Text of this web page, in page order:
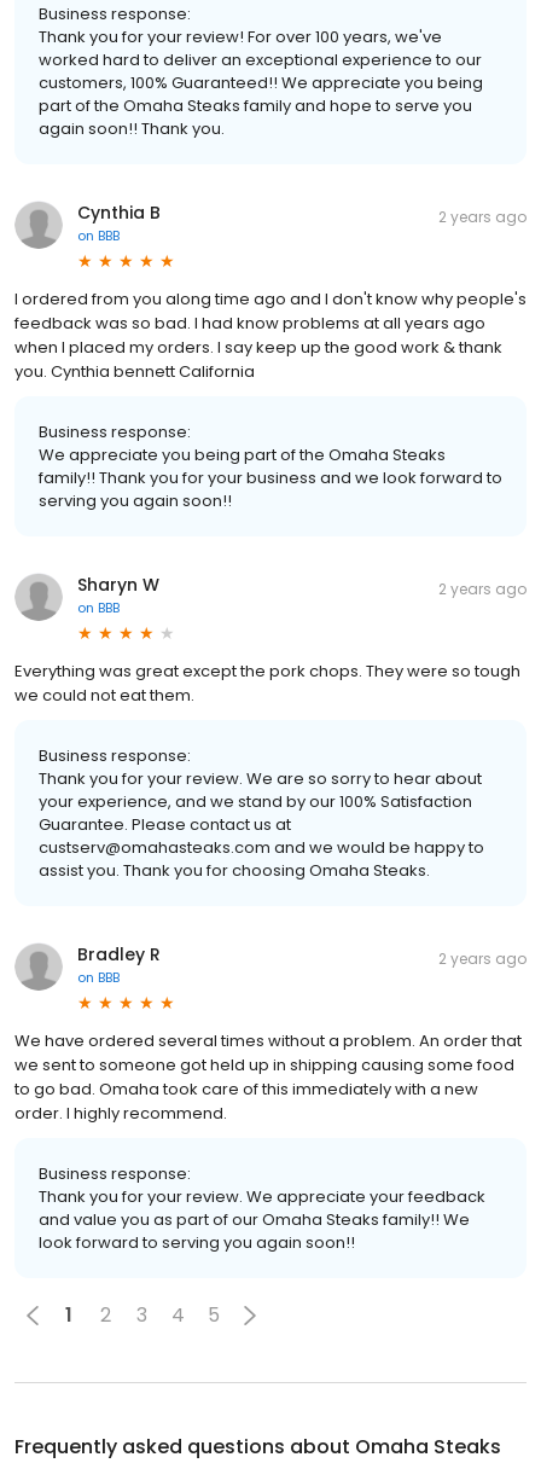
Business response:
Thank you for your review! For over 100 years, we've
worked hard to deliver an exceptional experience to our
customers, 100% Guaranteed!! We appreciate you being
part of the Omaha Steaks family and hope to serve you
again soon!! Thank you.
Cynthia B
on BBB
2 years ago
I ordered from you along time ago and I don't know why people's
feedback was so bad. I had know problems at all years ago
when I placed my orders. I say keep up the good work & thank
you. Cynthia bennett California
Business response:
We appreciate you being part of the Omaha Steaks
family!! Thank you for your business and we look forward to
serving you again soon!!
Sharyn W
on BBB
2 years ago
Everything was great except the pork chops. They were so tough
we could not eat them.
Business response:
Thank you for your review. We are so sorry to hear about
your experience, and we stand by our 100% Satisfaction
Guarantee. Please contact us at
custserv@omahasteaks.com and we would be happy to
assist you. Thank you for choosing Omaha Steaks.
Bradley R
on BBB
2 years ago
We have ordered several times without a problem. An order that
we sent to someone got held up in shipping causing some food
to go bad. Omaha took care of this immediately with a new
order. I highly recommend.
Business response:
Thank you for your review. We appreciate your feedback
and value you as part of our Omaha Steaks family!! We
look forward to serving you again soon!!
1 2 3 4 5
Frequently asked questions about Omaha Steaks